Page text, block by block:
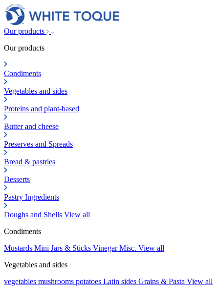
Our products
Our products
Condiments
Vegetables and sides
Proteins and plant-based
Butter and cheese
Preserves and Spreads
Bread & pastries
Desserts
Pastry Ingredients
Doughs and Shells View all
Condiments
Mustards Mini Jars & Sticks VinegarMisc. View all
Vegetables and sides
vegetables mushrooms potatoes Latin sides Grains & Pasta View all